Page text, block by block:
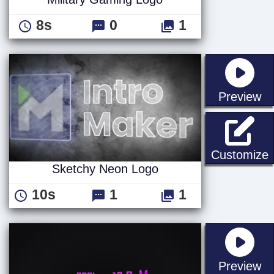
8s 0 1
Preview
Customize
Sketchy Neon Logo
10s 1 1
Preview